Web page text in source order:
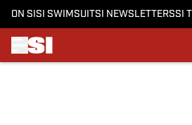
ON SI SI SWIMSUITSI NEWSLETTERSSI